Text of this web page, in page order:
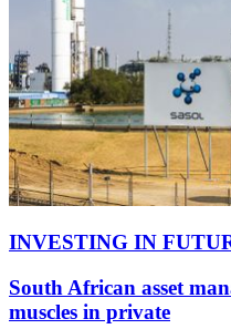
INVESTING IN
South African asset
muscles in private